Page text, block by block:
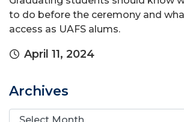
to do before the ceremony and
access as UAFS alums.
April 11, 2024
Archives